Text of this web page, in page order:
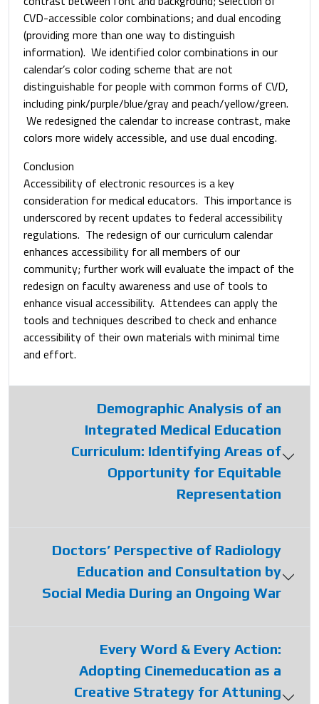
CVD-accessible color combinations; and dual encoding
(providing more than one way to distinguish
information). We identified color combinations in our
calendar’s color coding scheme that are not
distinguishable for people with common forms of CVD,
including pink/purple/blue/gray and peach/yellow/green.
We redesigned the calendar to increase contrast, make
colors more widely accessible, and use dual encoding.
Conclusion
Accessibility of electronic resources is a key
consideration for medical educators. This importance is
underscored by recent updates to federal accessibility
regulations. The redesign of our curriculum calendar
enhances accessibility for all members of our
community; further work will evaluate the impact of the
redesign on faculty awareness and use of tools to
enhance visual accessibility. Attendees can apply the
tools and techniques described to check and enhance
accessibility of their own materials with minimal time
and effort.
Demographic Analysis of an
Integrated Medical Education
Curriculum: Identifying Areas of
Opportunity for Equitable
Representation
Doctors’ Perspective of Radiology
Education and Consultation by
Social Media During an Ongoing War
Every Word & Every Action:
Adopting Cinemeducation as a
Creative Strategy for Attuning